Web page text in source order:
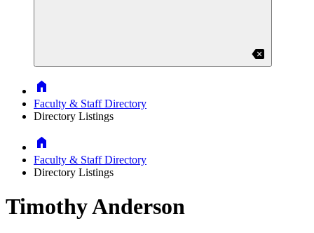
backspace
Home
Faculty & Staff Directory
Directory Listings
Home
Faculty & Staff Directory
Directory Listings
Timothy Anderson